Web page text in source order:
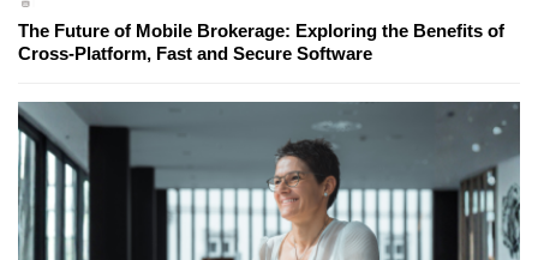
The Future of Mobile Brokerage: Exploring the Benefits of
Cross-Platform, Fast and Secure Software